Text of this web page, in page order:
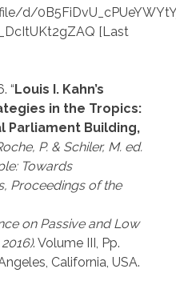
d/
[Last
“Louis I. Kahn’s
in the Tropics:
Parliament Building,
P. & Schiler, M. ed.
Towards
Proceedings of the
on Passive and Low
. Volume III, Pp.
California, USA.